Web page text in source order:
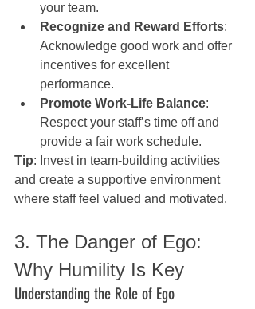
your team.
Recognize and Reward Efforts:
Acknowledge good work and offer
incentives for excellent
performance.
Promote Work-Life Balance:
Respect your staff’s time off and
provide a fair work schedule.
Tip: Invest in team-building activities
and create a supportive environment
where staff feel valued and motivated.
3. The Danger of Ego:
Why Humility Is Key
Understanding the Role of Ego